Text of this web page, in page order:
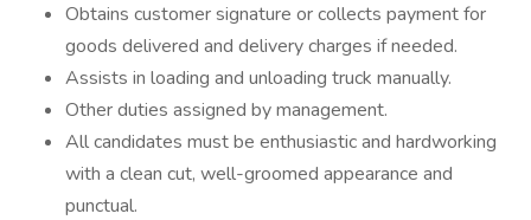
Obtains customer signature or collects payment for
goods delivered and delivery charges if needed.
Assists in loading and unloading truck manually.
Other duties assigned by management.
All candidates must be enthusiastic and hardworking
with a clean cut, well-groomed appearance and
punctual.